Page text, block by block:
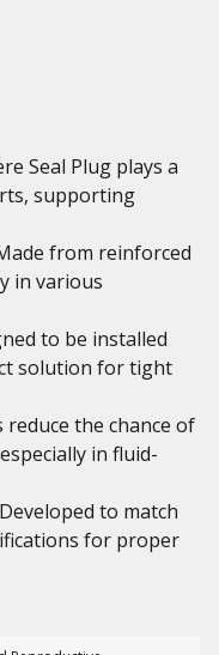
Seal Plug plays a
supporting
from reinforced
in various
to be installed
solution for tight
the chance of
in fluid-
to match
for proper